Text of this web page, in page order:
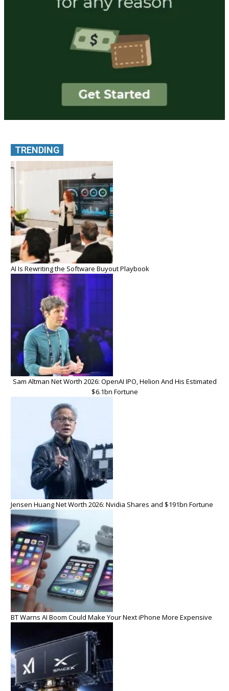
TRENDING
AI Is Rewriting the Software Buyout Playbook
Sam Altman Net Worth 2026: OpenAI IPO, Helion And His Estimated
$6.1bn Fortune
Jensen Huang Net Worth 2026: Nvidia Shares and $191bn Fortune
BT Warns AI Boom Could Make Your Next iPhone More Expensive